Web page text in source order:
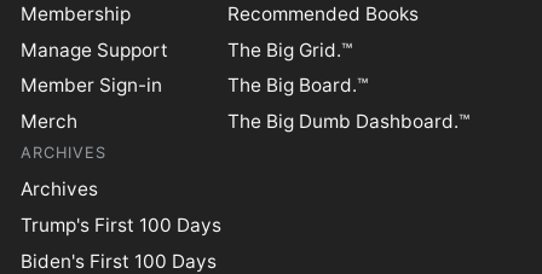
Membership
Manage Support
Member Sign-in
Merch
Recommended Books
The Big Grid.™
The Big Board.™
The Big Dumb Dashboard.™
ARCHIVES
Archives
Trump's First 100 Days
Biden's First 100 Days